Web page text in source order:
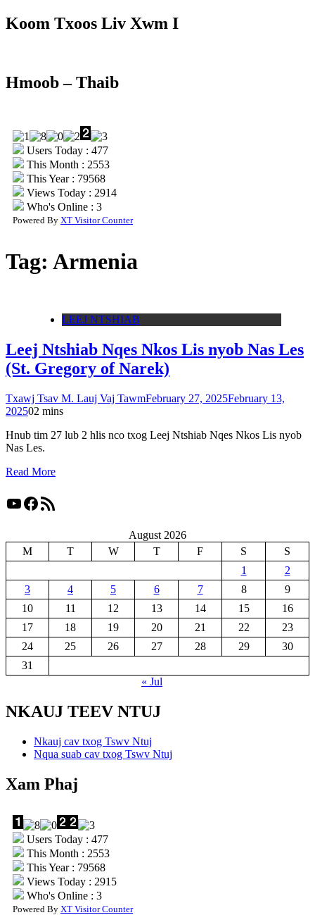
Koom Txoos Liv Xwm I
Hmoob – Thaib
Users Today : 477
This Month : 2553
This Year : 79568
Views Today : 2914
Who's Online : 3
Powered By XT Visitor Counter
Tag: Armenia
LEEJ NTSHIAB
Leej Ntshiab Nqes Nkos Lis nyob Nas Les
(St. Gregory of Narek)
Txawj Tsav M. Lauj Vaj TawmFebruary 27, 2025February 13,
202502 mins
Hnub tim 27 lub 2 hlis nco txog Leej Ntshiab Nqes Nkos Lis nyob
Nas Les.
Read More
YouTube
Facebook
RSS Feed
August 2026
M
T W T F S
S
1
2
3
4 5 6 7 8
9
10
11 12 13 14 15
16
17
18 19 20 21 22
23
24
25 26 27 28 29
30
31
« Jul
NKAUJ TEEV NTUJ
Nkauj cav txog Tswv Ntuj
Nqua suab cav txog Tswv Ntuj
Xam Phaj
Users Today : 477
This Month : 2553
This Year : 79568
Views Today : 2915
Who's Online : 3
Powered By XT Visitor Counter